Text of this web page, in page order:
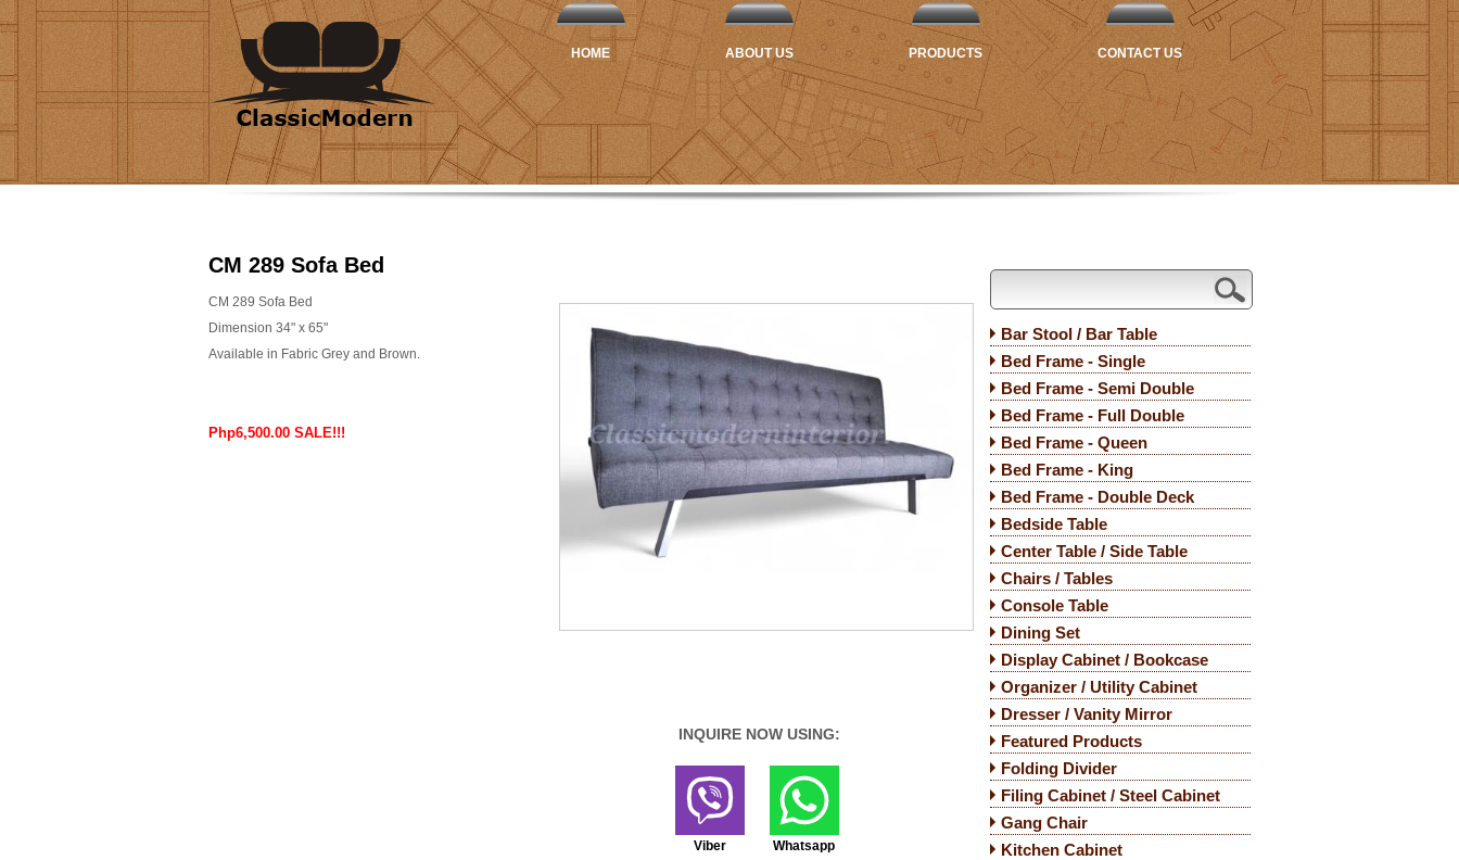
HOME ABOUT US PRODUCTS CONTACT US
CM 289 Sofa Bed
INQUIRE NOW USING:
Viber Whatsapp
CM 289 Sofa Bed
Dimension 34" x 65"
Available in Fabric Grey and Brown.
Php6,500.00 SALE!!!
Bar Stool / Bar Table
Bed Frame - Single
Bed Frame - Semi Double
Bed Frame - Full Double
Bed Frame - Queen
Bed Frame - King
Bed Frame - Double Deck
Bedside Table
Center Table / Side Table
Chairs / Tables
Console Table
Dining Set
Display Cabinet / Bookcase
Organizer / Utility Cabinet
Dresser / Vanity Mirror
Featured Products
Folding Divider
Filing Cabinet / Steel Cabinet
Gang Chair
Kitchen Cabinet